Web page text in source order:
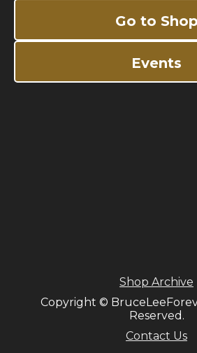
Go to Shop
Events
Shop Archive
Copyright ©
Reserved.
Contact Us